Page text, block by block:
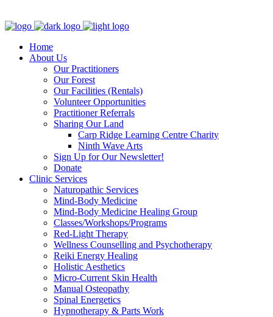
Home
About Us
Our Practitioners
Our Forest
Our Facilities (Rentals)
Volunteer Opportunities
Practitioner Referrals
Sharing Our Land
Carp Ridge Learning Centre Charity
Ninth Wave Arts
Sign Up for Our Newsletter!
Donate
Clinic Services
Naturopathic Services
Mind-Body Medicine
Mind-Body Medicine Healing Group
Classes/Workshops/Programs
Red-Light Therapy
Wellness Counselling and Psychotherapy
Reiki Energy Healing
Holistic Aesthetics
Micro-Current Skin Health
Manual Osteopathy
Spinal Energetics
Hypnotherapy & Parts Work